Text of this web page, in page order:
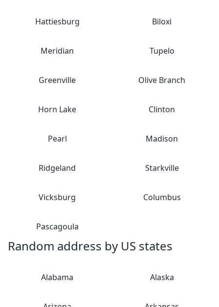
Hattiesburg Biloxi
Meridian Tupelo
Greenville Olive Branch
Horn Lake Clinton
Pearl Madison
Ridgeland Starkville
Vicksburg Columbus
Pascagoula
Random address by US states
Alabama Alaska